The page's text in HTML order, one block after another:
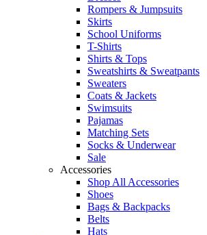
Rompers & Jumpsuits
Skirts
School Uniforms
T-Shirts
Shirts & Tops
Sweatshirts & Sweatpants
Sweaters
Coats & Jackets
Swimsuits
Pajamas
Matching Sets
Socks & Underwear
Sale
Accessories
Shop All Accessories
Shoes
Bags & Backpacks
Belts
Hats